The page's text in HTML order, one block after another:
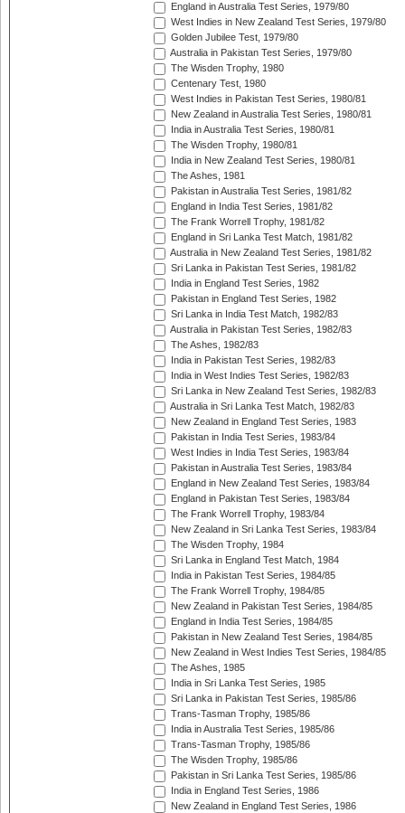
England in Australia Test Series, 1979/80
West Indies in New Zealand Test Series, 1979/80
Golden Jubilee Test, 1979/80
Australia in Pakistan Test Series, 1979/80
The Wisden Trophy, 1980
Centenary Test, 1980
West Indies in Pakistan Test Series, 1980/81
New Zealand in Australia Test Series, 1980/81
India in Australia Test Series, 1980/81
The Wisden Trophy, 1980/81
India in New Zealand Test Series, 1980/81
The Ashes, 1981
Pakistan in Australia Test Series, 1981/82
England in India Test Series, 1981/82
The Frank Worrell Trophy, 1981/82
England in Sri Lanka Test Match, 1981/82
Australia in New Zealand Test Series, 1981/82
Sri Lanka in Pakistan Test Series, 1981/82
India in England Test Series, 1982
Pakistan in England Test Series, 1982
Sri Lanka in India Test Match, 1982/83
Australia in Pakistan Test Series, 1982/83
The Ashes, 1982/83
India in Pakistan Test Series, 1982/83
India in West Indies Test Series, 1982/83
Sri Lanka in New Zealand Test Series, 1982/83
Australia in Sri Lanka Test Match, 1982/83
New Zealand in England Test Series, 1983
Pakistan in India Test Series, 1983/84
West Indies in India Test Series, 1983/84
Pakistan in Australia Test Series, 1983/84
England in New Zealand Test Series, 1983/84
England in Pakistan Test Series, 1983/84
The Frank Worrell Trophy, 1983/84
New Zealand in Sri Lanka Test Series, 1983/84
The Wisden Trophy, 1984
Sri Lanka in England Test Match, 1984
India in Pakistan Test Series, 1984/85
The Frank Worrell Trophy, 1984/85
New Zealand in Pakistan Test Series, 1984/85
England in India Test Series, 1984/85
Pakistan in New Zealand Test Series, 1984/85
New Zealand in West Indies Test Series, 1984/85
The Ashes, 1985
India in Sri Lanka Test Series, 1985
Sri Lanka in Pakistan Test Series, 1985/86
Trans-Tasman Trophy, 1985/86
India in Australia Test Series, 1985/86
Trans-Tasman Trophy, 1985/86
The Wisden Trophy, 1985/86
Pakistan in Sri Lanka Test Series, 1985/86
India in England Test Series, 1986
New Zealand in England Test Series, 1986